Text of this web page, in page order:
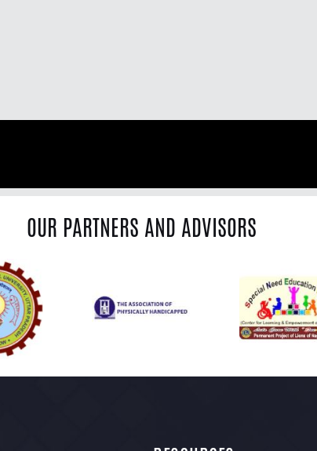
OUR PARTNERS AND ADVISORS